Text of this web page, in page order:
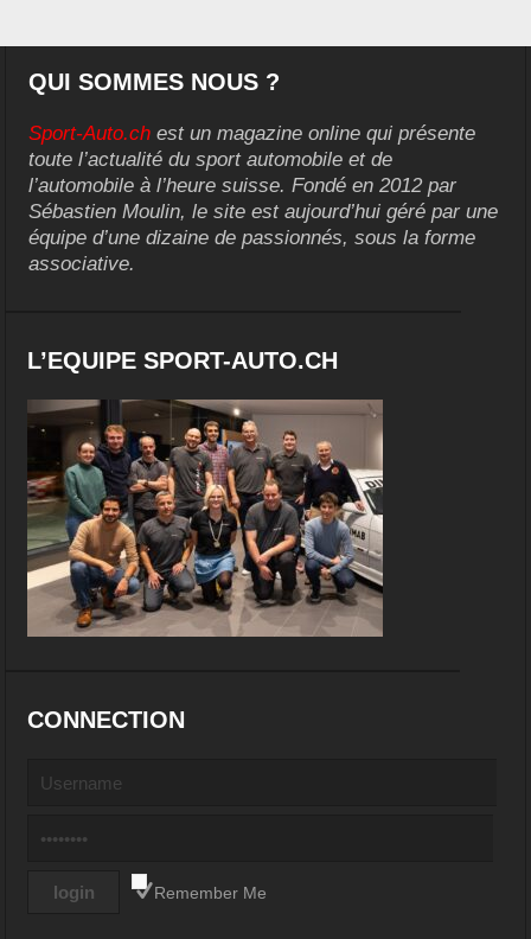
QUI SOMMES NOUS ?
Sport-Auto.ch est un magazine online qui présente
toute l’actualité du sport automobile et de
l’automobile à l’heure suisse. Fondé en 2012 par
Sébastien Moulin, le site est aujourd’hui géré par une
équipe d’une dizaine de passionnés, sous la forme
associative.
L’EQUIPE SPORT-AUTO.CH
CONNECTION
Remember Me